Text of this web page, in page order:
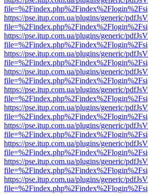
https://pse.itup.com.ua/plugins/generic/
https://pse.itup.com.ua/plugins/generic/
https://pse.itup.com.ua/plugins/generic/
https://pse.itup.com.ua/plugins/generic/
https://pse.itup.com.ua/plugins/generic/
https://pse.itup.com.ua/plugins/generic/
https://pse.itup.com.ua/plugins/generic/
https://pse.itup.com.ua/plugins/generic/
https://pse.itup.com.ua/plugins/generic/
https://pse.itup.com.ua/plugins/generic/